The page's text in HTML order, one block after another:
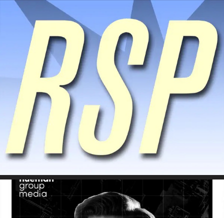
Remain Seated Please
Climate Tech with Kentaro